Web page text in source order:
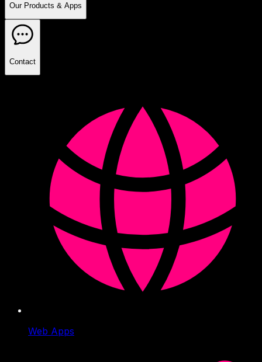
Our Products & Apps
Contact
Web Apps